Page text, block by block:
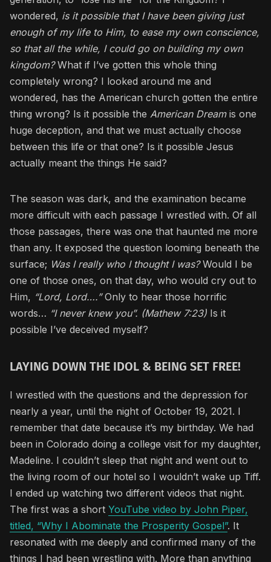
wondered, is it possible that I have been giving just
enough of my life to Him, to ease my own conscience,
so that all the while, I could go on building my own
kingdom?What if I’ve gotten this whole thing
completely wrong? I looked around me and
wondered, has the American church gotten the entire
thing wrong? Is it possible the American Dreamis one
huge deception, and that we must actually choose
between this life or that one? Is it possible Jesus
actually meant the things He said?
The season was dark, and the examination became
more difficult with each passage I wrestled with. Of all
those passages, there was one that haunted me more
than any. It exposed the question looming beneath the
surface; Was I really who I thought I was?Would I be
one of those ones, on that day, who would cry out to
Him, “Lord, Lord….”Only to hear those horrific
words… “I never knew you”. (Mathew 7:23) Is it
possible I’ve deceived myself?
LAYING DOWN THE IDOL & BEING SET FREE!
I wrestled with the questions and the depression for
nearly a year, until the night of October 19, 2021. I
remember that date because it’s my birthday. We had
been in Colorado doing a college visit for my daughter,
Madeline. I couldn’t sleep that night and went out to
the living room of our hotel so I wouldn’t wake up Tiff.
I ended up watching two different videos that night.
The first was a short YouTube video by John Piper,
titled, “Why I Abominate the Prosperity Gospel”. It
resonated with me deeply and confirmed many of the
things I had been wrestling with. More than anything